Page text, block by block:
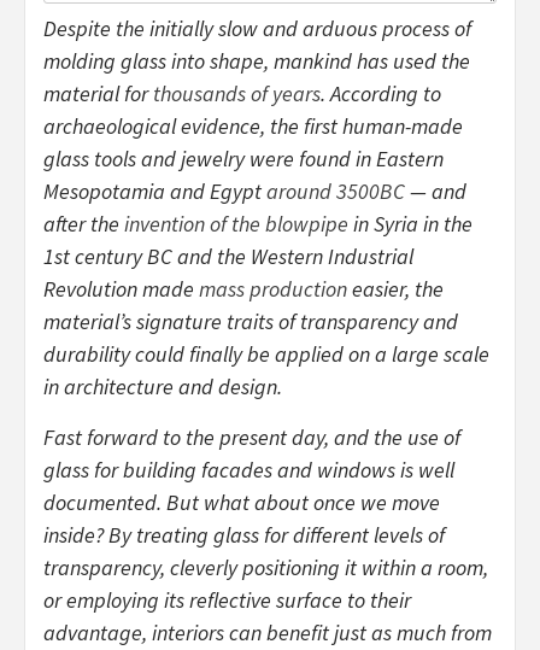
Despite the initially slow and arduous process of
molding glass into shape, mankind has used the
material forthousands of years. According to
archaeological evidence, the first human-made
glass tools and jewelry were found in Eastern
Mesopotamia and Egyptaround 3500BC— and
after the invention of the blowpipe in Syria in the
1st century BC and the Western Industrial
Revolution made mass productioneasier, the
material’s signature traits of transparency and
durability could finally be applied on a large scale
in architecture and design.
Fast forward to the present day, and the use of
glass for building facades and windows is well
documented. But what about once we move
inside? By treating glass for different levels of
transparency, cleverly positioning it within a room,
or employing its reflective surface to their
advantage, interiors can benefit just as much from